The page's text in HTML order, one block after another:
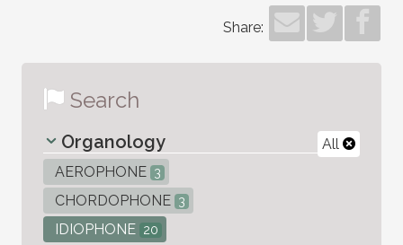
Share:
Search
All
Organology
AEROPHONE 3
CHORDOPHONE 3
IDIOPHONE 20